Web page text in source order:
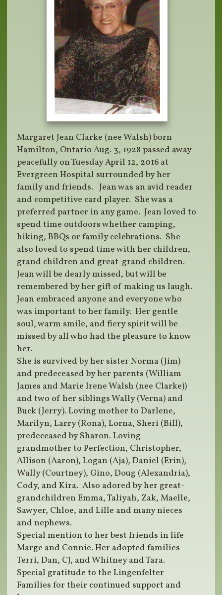
Margaret Jean Clarke (nee Walsh) born
Hamilton, Ontario Aug. 3, 1928 passed away
peacefully on Tuesday April 12, 2016 at
Evergreen Hospital surrounded by her
family and friends. Jean was an avid reader
and competitive card player. She was a
preferred partner in any game. Jean loved to
spend time outdoors whether camping,
hiking, BBQs or family celebrations. She
also loved to spend time with her children,
grand children and great-grand children.
Jean will be dearly missed, but will be
remembered by her gift of making us laugh.
Jean embraced anyone and everyone who
was important to her family. Her gentle
soul, warm smile, and fiery spirit will be
missed by all who had the pleasure to know
her.
She is survived by her sister Norma (Jim)
and predeceased by her parents (William
James and Marie Irene Walsh (nee Clarke))
and two of her siblings Wally (Verna) and
Buck (Jerry). Loving mother to Darlene,
Marilyn, Larry (Rona), Lorna, Sheri (Bill),
predeceased by Sharon. Loving
grandmother to Perfection, Christopher,
Allison (Aaron), Logan (Aja), Daniel (Erin),
Wally (Courtney), Gino, Doug (Alexandria),
Cody, and Kira. Also adored by her great-
grandchildren Emma, Taliyah, Zak, Maelle,
Sawyer, Chloe, and Lille and many nieces
and nephews.
Special mention to her best friends in life
Marge and Connie. Her adopted families
Terri, Dan, CJ, and Whitney and Tara.
Special gratitude to the Lingenfelter
Families for their continued support and